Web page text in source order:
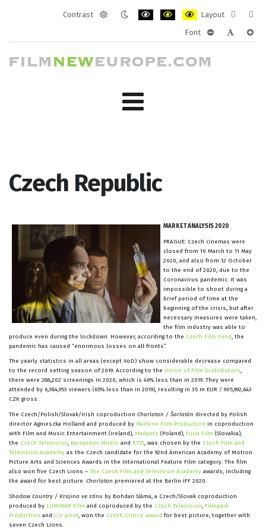
Contrast
Layout
layout
Font
Czech Republic
MARKET ANALYSIS 2020
PRAGUE: Czech cinemas were
closed from 10 March to 11 May
2020, and also from 12 October
to the end of 2020, due to the
Coronavirus pandemic. It was
impossible to shoot during a
brief period of time at the
beginning of the crisis, but after
necessary measures were taken,
the film industry was able to
produce even during the lockdown. However, according to the Czech Film Fund, the
pandemic has caused “enormous losses on all fronts”.
The yearly statistics in all areas (except VoD) show considerable decrease compared
to the record setting season of 2019. According to the Union of Film Distributors,
there were 288,202 screenings in 2020, which is 46% less than in 2019. They were
attended by 6,384,953 viewers (65% less than in 2019), resulting in 35 m EUR / 905,992,643
CZK gross.
The Czech/Polish/Slovak/Irish coproduction Charlatan / Šarlatán directed by Polish
director Agnieszka Holland and produced by Marlene Film Production in coproduction
with Film and Music Entertainment (Ireland), Madants (Poland), Furia Film (Slovakia),
the Czech Television, Barrandov Studio and RTVS, was chosen by the Czech Film and
Television Academy as the Czech candidate for the 92nd American Academy of Motion
Picture Arts and Sciences Awards in the International Feature Film category. The film
also won five Czech Lions – The Czech Film and Television Academy awards, including
the award for best picture. Charlatan premiered at the Berlin IFF 2020.
Shadow Country / Krajina ve stínu by Bohdan Sláma, a Czech/Slovak coproduction
produced by LUMINAR Film and coproduced by the Czech Television, Filmpark
Production and i/o post, won the Czech Critics’ award for best picture, together with
seven Czech Lions.